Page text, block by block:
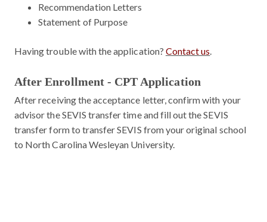
Recommendation Letters
Statement of Purpose
Having trouble with the application? Contact us
After Enrollment - CPT Application
After receiving the acceptance letter, confirm with your
advisor the SEVIS transfer time and fill out the SEVIS
transfer form to transfer SEVIS from your original school
to North Carolina Wesleyan University.